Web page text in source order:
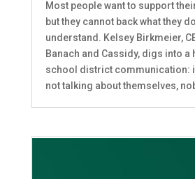
Most people want to support
but they cannot back what they
understand. Kelsey Birkmeier,
Banach and Cassidy, digs into a
school district communication:
not talking about themselves,